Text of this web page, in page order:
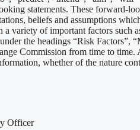
statements. These forward-
beliefs and assumptions
variety of important factors
the headings “Risk
Commission from time to
whether of the nature
Officer